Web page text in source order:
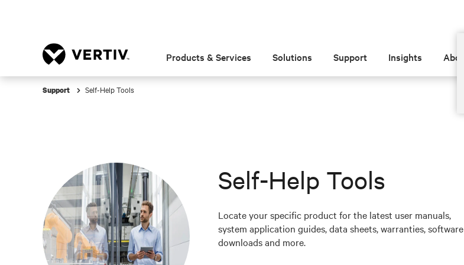
Products & Services Solutions Support Insights About
Support Self-Help Tools
Self-Help Tools
Locate your specific product for the latest user manuals,
system application guides, data sheets, warranties, software
downloads and more.